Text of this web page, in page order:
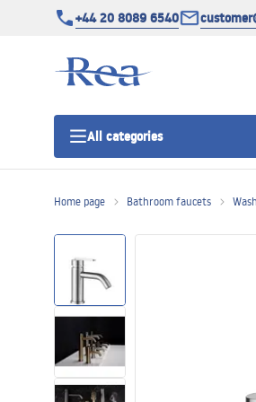
+44 20 8089 6540
All categories
Shower trays
Linear drainage
Home page Bathroom faucets